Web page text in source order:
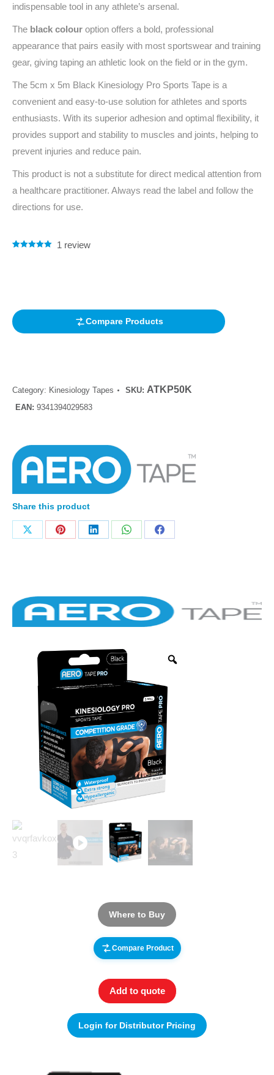
indispensable tool in any athlete’s arsenal.
The black colour option offers a bold, professional
appearance that pairs easily with most sportswear and training
gear, giving taping an athletic look on the field or in the gym.
The 5cm x 5m Black Kinesiology Pro Sports Tape is a
convenient and easy-to-use solution for athletes and sports
enthusiasts. With its superior adhesion and optimal flexibility, it
provides support and stability to muscles and joints, helping to
prevent injuries and reduce pain.
This product is not a substitute for direct medical attention from
a healthcare practitioner. Always read the label and follow the
directions for use.
1 review
Compare Products
Category: Kinesiology Tapes SKU: ATKP50K
EAN: 9341394029583
Share this product
Where to Buy
Compare Product
Add to quote
Login for Distributor Pricing